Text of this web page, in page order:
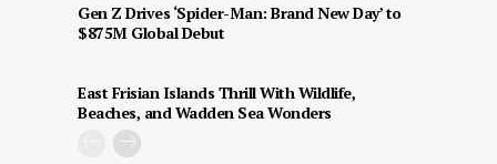
Gen Z Drives ‘Spider-Man: Brand New Day’ to
$875M Global Debut
East Frisian Islands Thrill With Wildlife,
Beaches, and Wadden Sea Wonders